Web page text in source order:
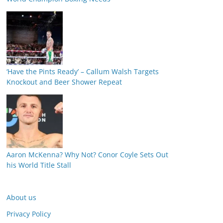
‘Have the Pints Ready’ – Callum Walsh Targets
Knockout and Beer Shower Repeat
Aaron McKenna? Why Not? Conor Coyle Sets Out
his World Title Stall
About us
Privacy Policy